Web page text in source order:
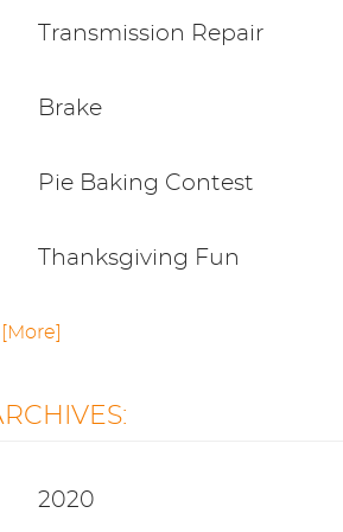
Transmission Repair
Brake
Pie Baking Contest
Thanksgiving Fun
[More]
2020